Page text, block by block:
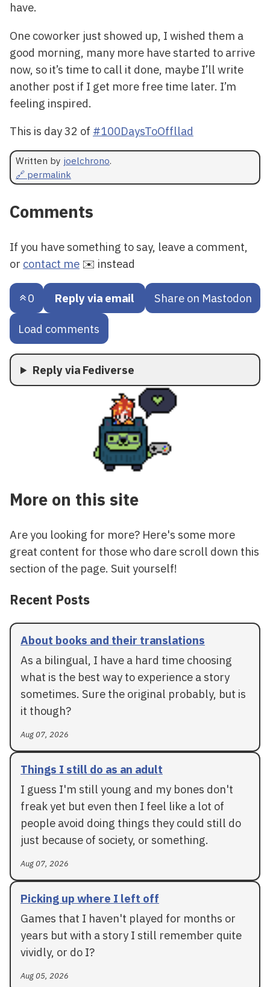
have.
One coworker just showed up, I wished them a
good morning, many more have started to arrive
now, so it’s time to call it done, maybe I’ll write
another post if I get more free time later. I’m
feeling inspired.
This is day 32 of #100DaysToOffllad
Written by joelchrono.
🔗 permalink
Comments
If you have something to say, leave a comment,
or contact me ✉️ instead
0 Reply via email Share on Mastodon
Load comments
Reply via Fediverse
More on this site
Are you looking for more? Here's some more
great content for those who dare scroll down this
section of the page. Suit yourself!
Recent Posts
About books and their translations
As a bilingual, I have a hard time choosing
what is the best way to experience a story
sometimes. Sure the original probably, but is
it though?
Aug 07, 2026
Things I still do as an adult
I guess I'm still young and my bones don't
freak yet but even then I feel like a lot of
people avoid doing things they could still do
just because of society, or something.
Aug 07, 2026
Picking up where I left off
Games that I haven't played for months or
years but with a story I still remember quite
vividly, or do I?
Aug 05, 2026